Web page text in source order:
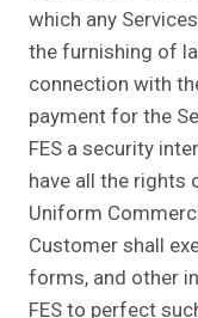
which any
the furnishing of
connection with
payment for the
FES a security
have all the rights
Uniform
Customer shall
forms, and other
FES to perfect